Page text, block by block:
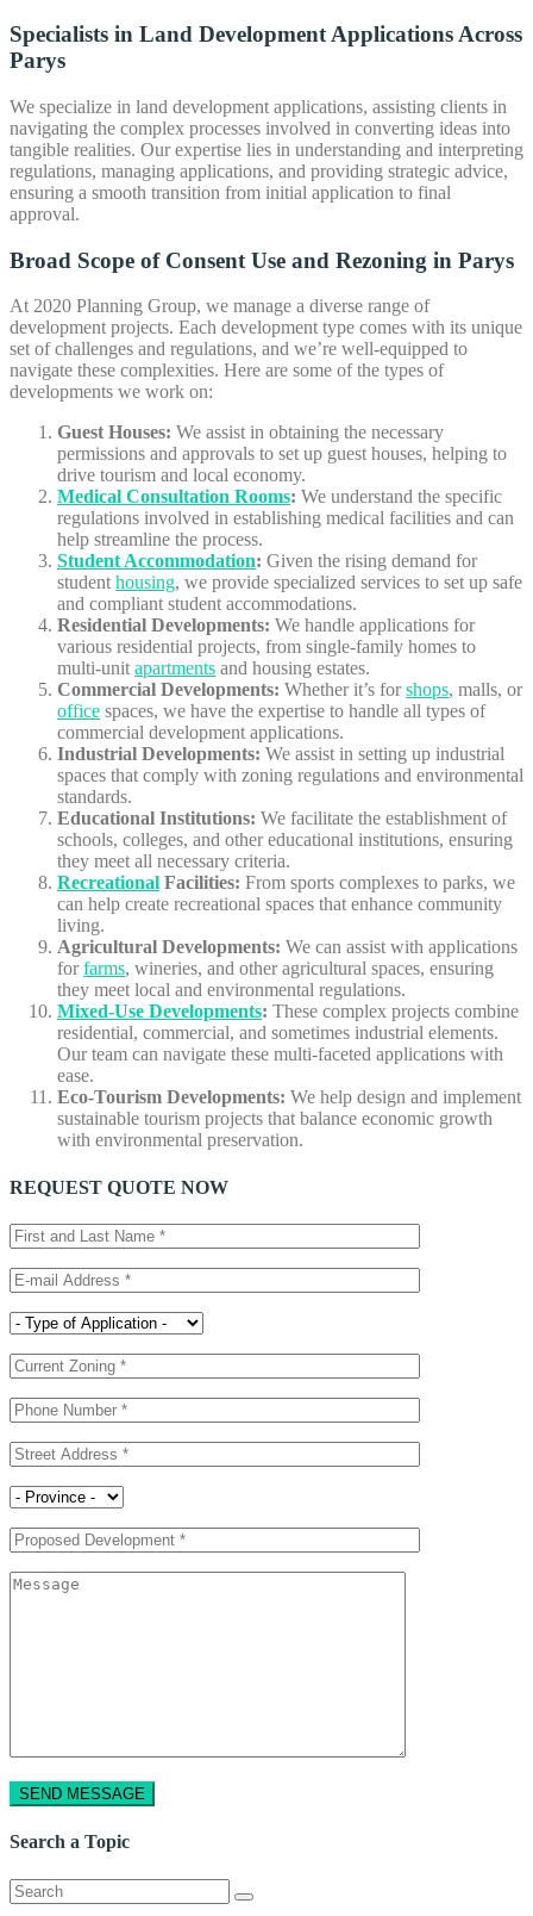
Specialists in Land Development Applications Across
Parys
We specialize in land development applications, assisting clients in
navigating the complex processes involved in converting ideas into
tangible realities. Our expertise lies in understanding and interpreting
regulations, managing applications, and providing strategic advice,
ensuring a smooth transition from initial application to final
approval.
Broad Scope of Consent Use and Rezoning in Parys
At 2020 Planning Group, we manage a diverse range of
development projects. Each development type comes with its unique
set of challenges and regulations, and we’re well-equipped to
navigate these complexities. Here are some of the types of
developments we work on:
Guest Houses: We assist in obtaining the necessary
permissions and approvals to set up guest houses, helping to
drive tourism and local economy.
Medical Consultation Rooms: We understand the specific
regulations involved in establishing medical facilities and can
help streamline the process.
Student Accommodation: Given the rising demand for
studenthousing, we provide specialized services to set up safe
and compliant student accommodations.
Residential Developments: We handle applications for
various residential projects, from single-family homes to
multi-unitapartments and housing estates.
Commercial Developments: Whether it’s forshops, malls, or
office spaces, we have the expertise to handle all types of
commercial development applications.
Industrial Developments: We assist in setting up industrial
spaces that comply with zoning regulations and environmental
standards.
Educational Institutions: We facilitate the establishment of
schools, colleges, and other educational institutions, ensuring
they meet all necessary criteria.
Recreational Facilities: From sports complexes to parks, we
can help create recreational spaces that enhance community
living.
Agricultural Developments: We can assist with applications
forfarms, wineries, and other agricultural spaces, ensuring
they meet local and environmental regulations.
Mixed-Use Developments: These complex projects combine
residential, commercial, and sometimes industrial elements.
Our team can navigate these multi-faceted applications with
ease.
Eco-Tourism Developments: We help design and implement
sustainable tourism projects that balance economic growth
with environmental preservation.
REQUEST QUOTE NOW
Search a Topic
Search
for: